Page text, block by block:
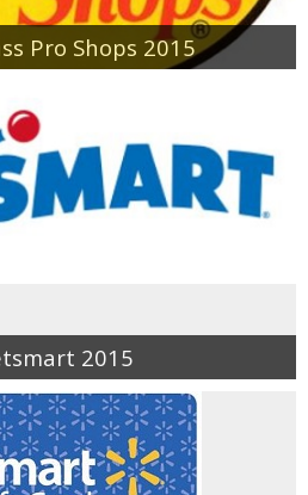
Pro Shops 2015
2015